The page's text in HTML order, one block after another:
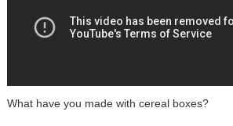
What have you made with cereal boxes?